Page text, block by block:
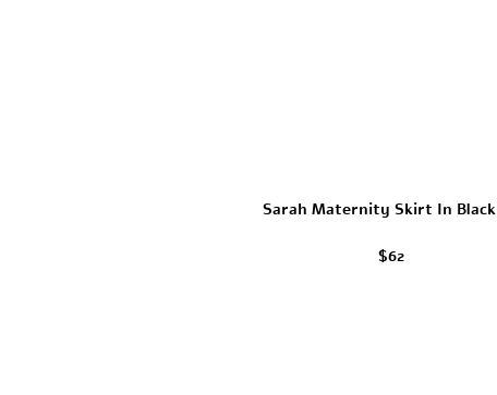
Sarah Maternity Skirt In Black
$62